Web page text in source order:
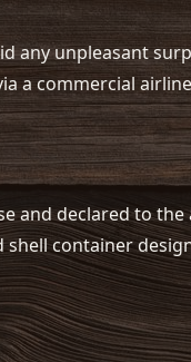
any unpleasant
a commercial
and declared to the
shell container